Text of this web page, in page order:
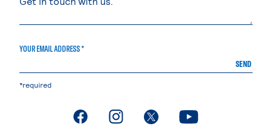
YOUR EMAIL ADDRESS *
SEND
*required
. External page. External page. External page. External page